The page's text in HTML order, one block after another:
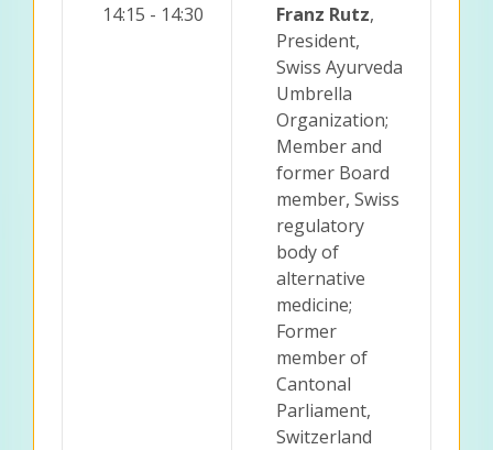
14:15 - 14:30
Franz Rutz,
President,
Swiss Ayurveda
Umbrella
Organization;
Member and
former Board
member, Swiss
regulatory
body of
alternative
medicine;
Former
member of
Cantonal
Parliament,
Switzerland